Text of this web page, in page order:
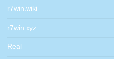
r7win.wiki
r7win.xyz
Real